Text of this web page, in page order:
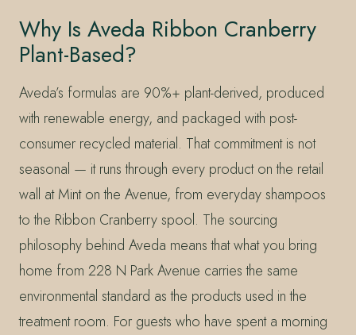
Why Is Aveda Ribbon Cranberry
Plant-Based?
Aveda’s formulas are 90%+ plant-derived, produced
with renewable energy, and packaged with post-
consumer recycled material. That commitment is not
seasonal — it runs through every product on the retail
wall at Mint on the Avenue, from everyday shampoos
to the Ribbon Cranberry spool. The sourcing
philosophy behind Aveda means that what you bring
home from 228 N Park Avenue carries the same
environmental standard as the products used in the
treatment room. For guests who have spent a morning